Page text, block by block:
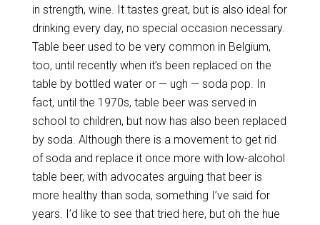
in strength, wine. It tastes great, but is also ideal for
drinking every day, no special occasion necessary.
Table beer used to be very common in Belgium,
too, until recently when it’s been replaced on the
table by bottled water or — ugh — soda pop. In
fact, until the 1970s, table beer was served in
school to children, but now has also been replaced
by soda. Although there is a movement to get rid
of soda and replace it once more with low-alcohol
table beer, with advocates arguing that beer is
more healthy than soda, something I’ve said for
years. I’d like to see that tried here, but oh the hue